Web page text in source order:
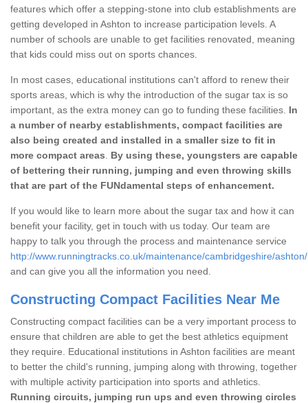
features which offer a stepping-stone into club establishments are
getting developed in Ashton to increase participation levels. A
number of schools are unable to get facilities renovated, meaning
that kids could miss out on sports chances.
In most cases, educational institutions can't afford to renew their
sports areas, which is why the introduction of the sugar tax is so
important, as the extra money can go to funding these facilities. In
a number of nearby establishments, compact facilities are
also being created and installed in a smaller size to fit in
more compact areas
By using these, youngsters are capable
of bettering their running, jumping and even throwing skills
that are part of the FUNdamental steps of enhancement.
If you would like to learn more about the sugar tax and how it can
benefit your facility, get in touch with us today. Our team are
happy to talk you through the process and maintenance service
http://www.runningtracks.co.uk/maintenance/cambridgeshire/ashton/
and can give you all the information you need.
Constructing Compact Facilities Near Me
Constructing compact facilities can be a very important process to
ensure that children are able to get the best athletics equipment
they require. Educational institutions in Ashton facilities are meant
to better the child's running, jumping along with throwing, together
with multiple activity participation into sports and athletics.
Running circuits, jumping run ups and even throwing circles